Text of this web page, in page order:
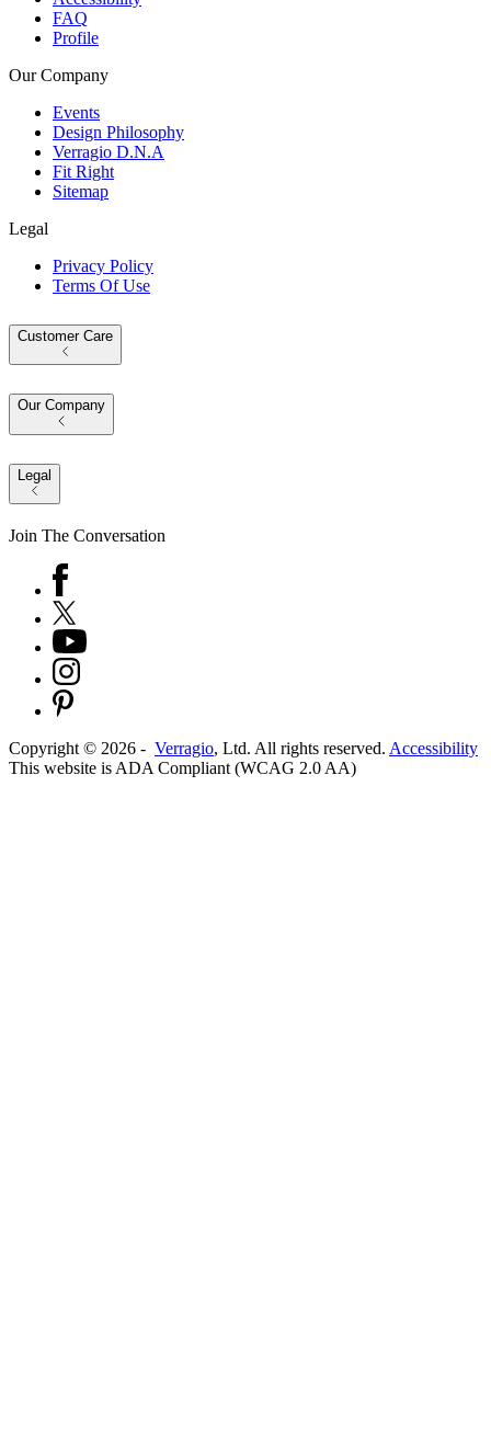
FAQ
Profile
Our Company
Events
Design Philosophy
Verragio D.N.A
Fit Right
Sitemap
Legal
Privacy Policy
Terms Of Use
Customer Care
Our Company
Legal
Join The Conversation
Copyright © 2026 - Verragio, Ltd. All rights reserved. Accessibility
This website is ADA Compliant (WCAG 2.0 AA)